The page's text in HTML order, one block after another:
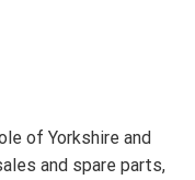
of Yorkshire and
and spare parts,